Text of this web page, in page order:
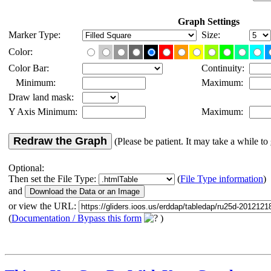
Graph Settings
Marker Type:
Size:
Color:
Color Bar:
Continuity:
Minimum:
Maximum:
Draw land mask:
Y Axis Minimum:
Maximum:
Redraw the Graph (Please be patient. It may take a while to
Optional:
Then set the File Type:
(File Type information)
and
or view the URL:
(Documentation / Bypass this form )